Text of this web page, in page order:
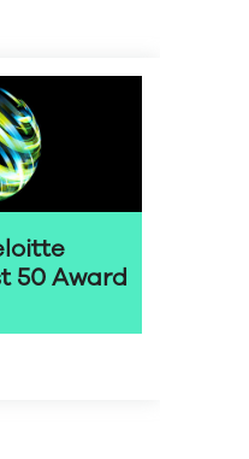
50 Award